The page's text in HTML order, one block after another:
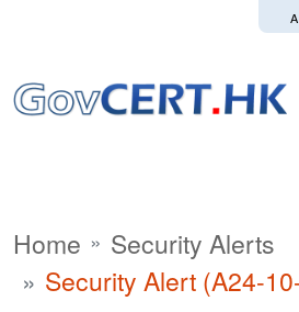
A
Home
Security Alerts
Security Alert (A24-